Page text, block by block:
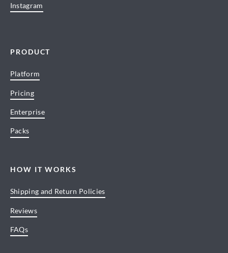
Instagram
PRODUCT
Platform
Pricing
Enterprise
Packs
HOW IT WORKS
Shipping and Return Policies
Reviews
FAQs